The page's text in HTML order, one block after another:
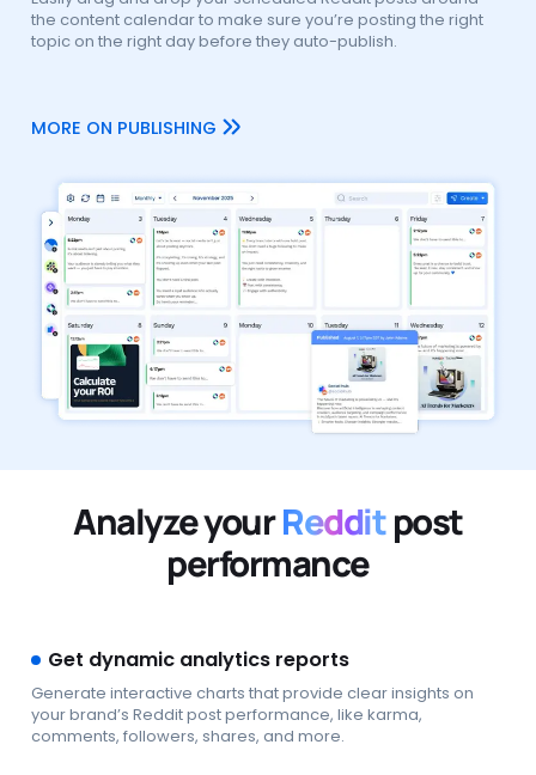
the content calendar to make sure you’re posting the right
topic on the right day before they auto-publish.
MORE ON PUBLISHING
Analyze yourReddit post
performance
Get dynamic analytics reports
Generate interactive charts that provide clear insights on
your brand’s Reddit post performance, like karma,
comments, followers, shares, and more.